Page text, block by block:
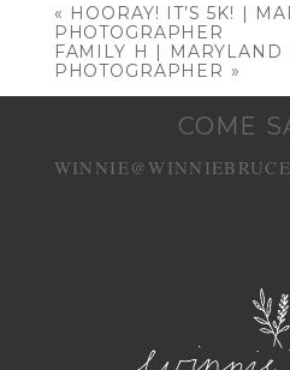
« HOORAY! IT’S 5K! |
PHOTOGRAPHER
FAMILY H | MARYLAND
PHOTOGRAPHER »
COME